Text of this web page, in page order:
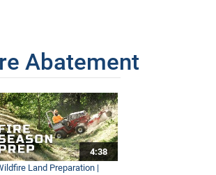
Abatement
4:38
Land Preparation |